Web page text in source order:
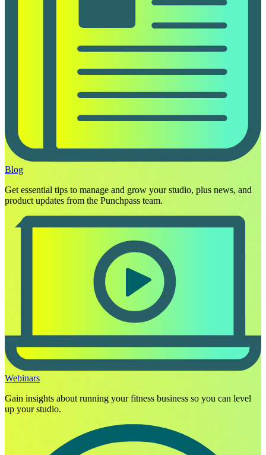
Blog
Get essential tips to manage and grow your studio, plus news, and
product updates from the Punchpass team.
Webinars
Gain insights about running your fitness business so you can level
up your studio.